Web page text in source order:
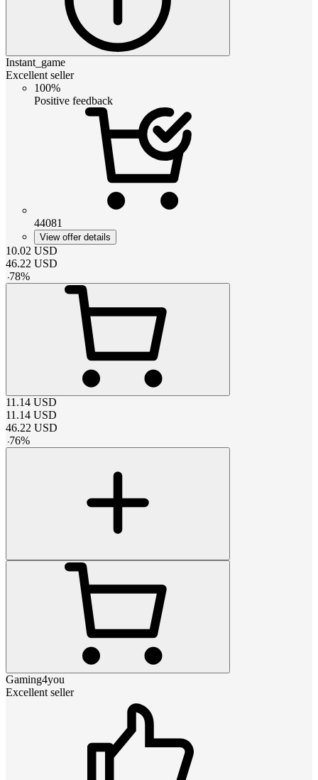
Instant_game
Excellent seller
100%
Positive feedback
44081
View offer details
10.02 USD
46.22 USD
-78%
11.14 USD
11.14 USD
46.22 USD
-76%
Gaming4you
Excellent seller